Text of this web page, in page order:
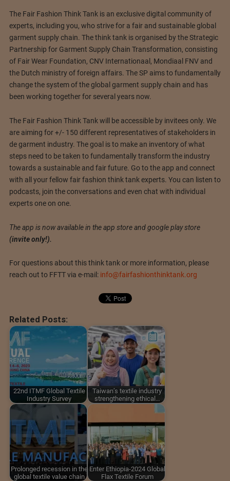
The Fair Fashion Think Tank is an exclusive digital community of
experts, including you, who strive for a fair and sustainable global
garment supply chain. The think tank is organised by the Strategic
Partnership for Garment Supply Chain Transformation, consisting
of Fair Wear Foundation, CNV Internationaal, Mondiaal FNV and
the Dutch ministry of foreign affairs. The SP aims to fundamentally
change the system of the global garment supply chain and has
been working together for several years now.
The Fair Fashion Think Tank will be accessible by invitees only. We
are aiming for +/- 150 different representatives of stakeholders in
de garment industry. The goal is to make an inventory of what
steps need to be taken to fundamentally transform the industry
towards a sustainable and fair future. Go to the app and connect
with all your fellow fair fashion think tank experts. You can listen to
podcasts, join the conversations and even chat with individual
experts one on one.
The app is now available in the app store and google play store
(invite only!).
For questions about this think tank or more information, please
reach out to FFTT via e-mail: info@fairfashionthinktank.org
Related Posts:
22nd ITMF Global Textile
Industry Survey
Taiwan’s textile industry
strengthening ethical…
Prolonged recession in the
global textile value chain
Enter Ethiopia-2024 Global
Flax Textile Forum